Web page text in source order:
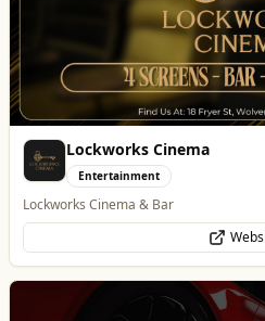
Lockworks Cinema & Bar
Alloy Refresh